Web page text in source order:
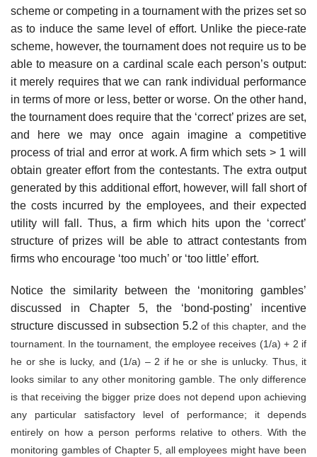
scheme or competing in a tournament with the prizes set so
as to induce the same level of effort. Unlike the piece-rate
scheme, however, the tournament does not require us to be
able to measure on a cardinal scale each person’s output:
it merely requires that we can rank individual perfor­mance
in terms of more or less, better or worse. On the other hand,
the tour­nament does require that the ‘correct’ prizes are set,
and here we may once again imagine a competitive
process of trial and error at work. A firm which sets > 1 will
obtain greater effort from the contestants. The extra output
generated by this additional effort, however, will fall short of
the costs incurred by the employees, and their expected
utility will fall. Thus, a firm which hits upon the ‘correct’
structure of prizes will be able to attract con­testants from
firms who encourage ‘too much’ or ‘too little’ effort.
Notice the similarity between the ‘monitoring gambles’
discussed in Chapter 5, the ‘bond-posting’ incentive
structure discussed in subsection 5.2of this chapter, and the
tournament. In the tournament, the employee receives (1/a) + 2 if
he or she is lucky, and (1/a) – 2 if he or she is unlucky. Thus, it
looks similar to any other monitoring gamble. The only difference
is that receiving the bigger prize does not depend upon achieving
any par­ticular satisfactory level of performance; it depends
entirely on how a person performs relative to others. With the
monitoring gambles of Chapter 5, all employees might have been